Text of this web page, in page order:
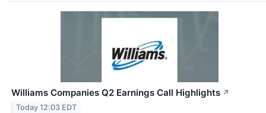
Williams Companies Q2 Earnings Call Highlights ↗
Today 12:03 EDT